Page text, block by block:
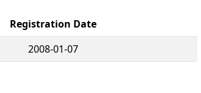
Registration Date
2008-01-07